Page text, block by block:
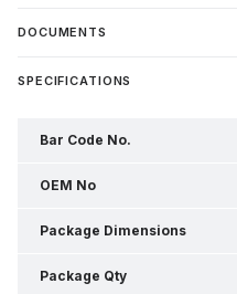
DOCUMENTS
SPECIFICATIONS
Bar Code No.
OEM No
Package Dimensions
Package Qty